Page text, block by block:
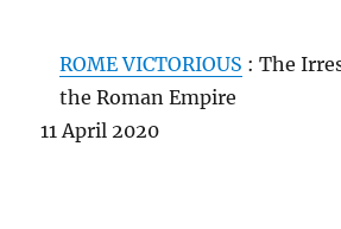
ROME VICTORIOUS : The
the Roman Empire
11 April 2020